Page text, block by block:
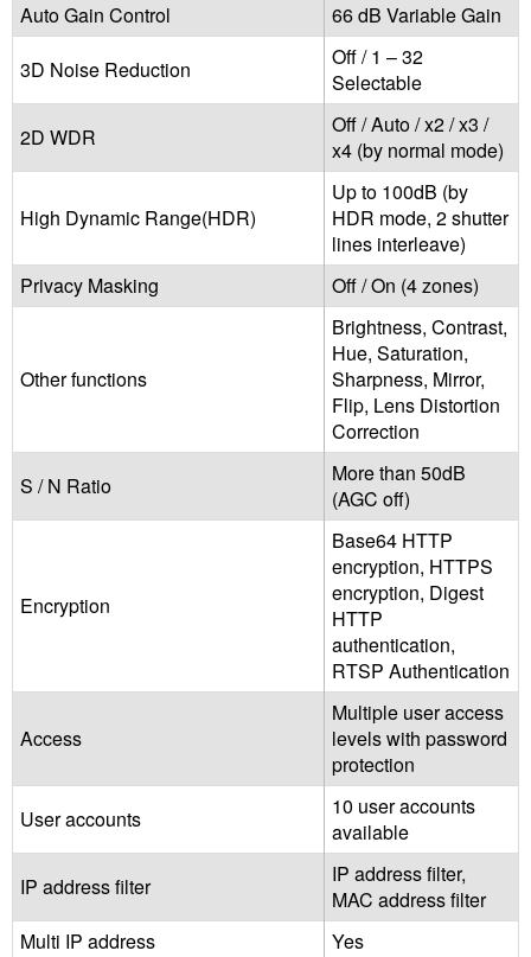
Auto Gain Control
66 dB Variable Gain
3D Noise Reduction
Off / 1 – 32
Selectable
2D WDR
Off / Auto / x2 / x3 /
x4 (by normal mode)
High Dynamic Range(HDR)
Up to 100dB (by
HDR mode, 2 shutter
lines interleave)
Privacy Masking
Off / On (4 zones)
Other functions
Brightness, Contrast,
Hue, Saturation,
Sharpness, Mirror,
Flip, Lens Distortion
Correction
S / N Ratio
More than 50dB
(AGC off)
Encryption
Base64 HTTP
encryption, HTTPS
encryption, Digest
HTTP
authentication,
RTSP Authentication
Access
Multiple user access
levels with password
protection
User accounts
10 user accounts
available
IP address filter
IP address filter,
MAC address filter
Multi IP address
Yes